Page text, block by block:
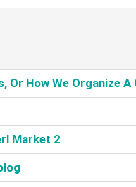
Or How We Organize
Market 2‎